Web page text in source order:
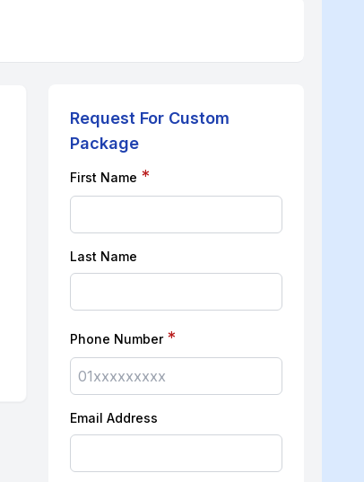
Request For Custom
Package
First Name *
Last Name
Phone Number *
Email Address